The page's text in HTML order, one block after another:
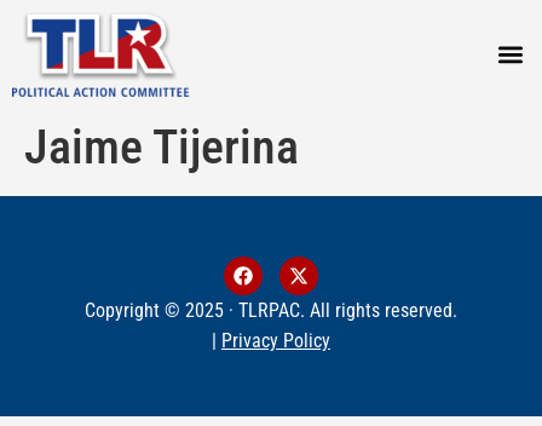
Jaime Tijerina
Copyright © 2025 · TLRPAC. All rights reserved.
| Privacy Policy